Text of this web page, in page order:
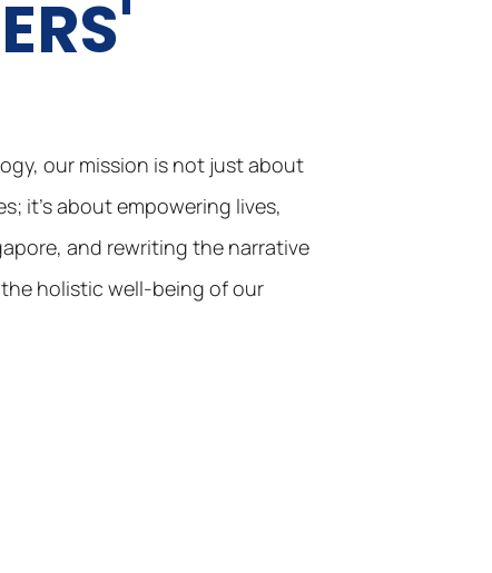
our mission is not just about
it’s about empowering lives,
and rewriting the narrative
holistic well-being of our